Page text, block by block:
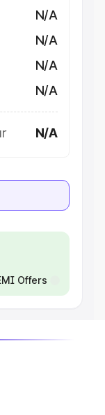
N/A
N/A
N/A
N/A
N/A
Offers